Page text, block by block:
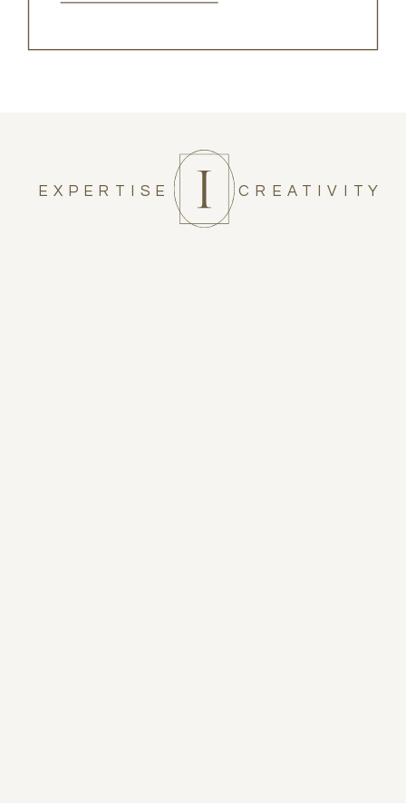
CREATIVITY
EXPERTISE